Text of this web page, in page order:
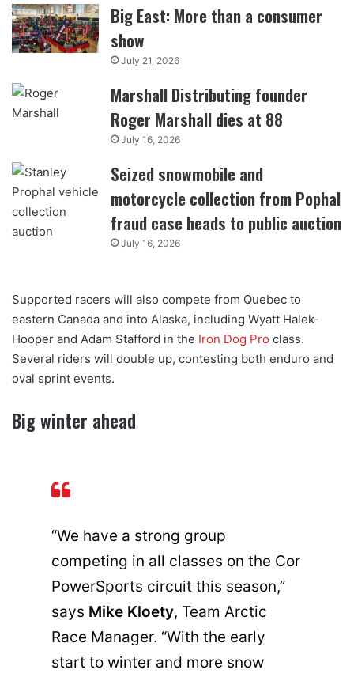
Big East: More than a consumer
show
July 21, 2026
Marshall Distributing founder
Roger Marshall dies at 88
July 16, 2026
Seized snowmobile and
motorcycle collection from Pophal
fraud case heads to public auction
July 16, 2026
Supported racers will also compete from Quebec to
eastern Canada and into Alaska, including Wyatt Halek-
Hooper and Adam Stafford in the Iron Dog Pro class.
Several riders will double up, contesting both enduro and
oval sprint events.
Big winter ahead
“We have a strong group
competing in all classes on the Cor
PowerSports circuit this season,”
says Mike Kloety, Team Arctic
Race Manager. “With the early
start to winter and more snow